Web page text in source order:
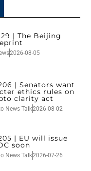
| The Beijing
2026-08-05
| Senators want
ethics rules on
clarity act
News Talk2026-08-02
| EU will issue
soon
News Talk2026-07-26